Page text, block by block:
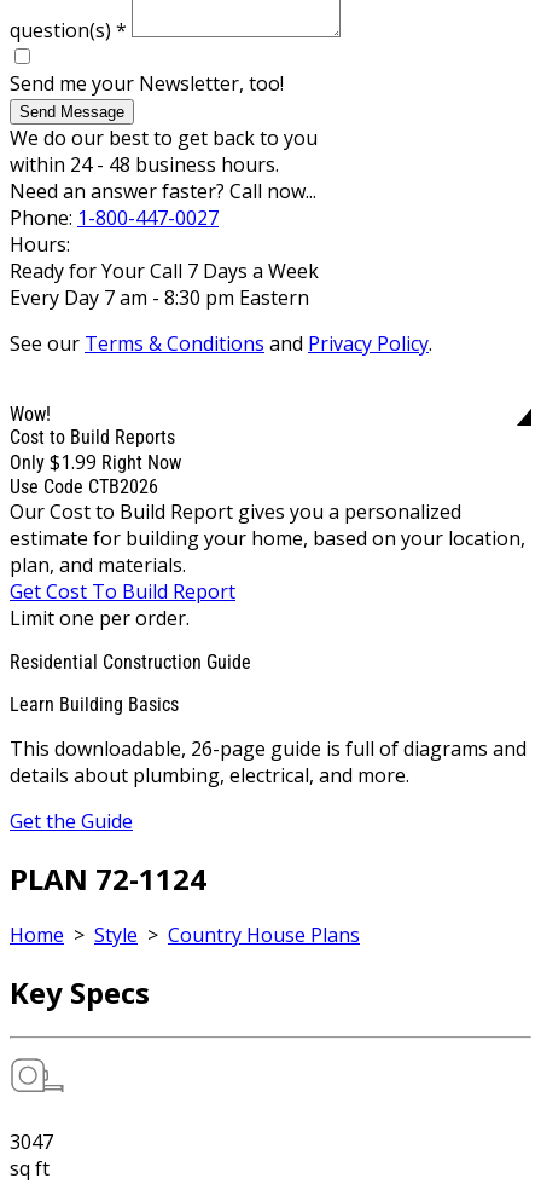
question(s) *
Send me your Newsletter, too!
Send Message
We do our best to get back to you
within 24 - 48 business hours.
Need an answer faster? Call now...
Phone: 1-800-447-0027
Hours:
Ready for Your Call 7 Days a Week
Every Day 7 am - 8:30 pm Eastern
See our Terms & Conditions and Privacy Policy.
Wow!
Cost to Build Reports
Only $1.99 Right Now
Use Code CTB2026
Our Cost to Build Report gives you a personalized
estimate for building your home, based on your location,
plan, and materials.
Get Cost To Build Report
Limit one per order.
Residential Construction Guide
Learn Building Basics
This downloadable, 26-page guide is full of diagrams and
details about plumbing, electrical, and more.
Get the Guide
PLAN 72-1124
Home > Style > Country House Plans
Key Specs
3047
sq ft